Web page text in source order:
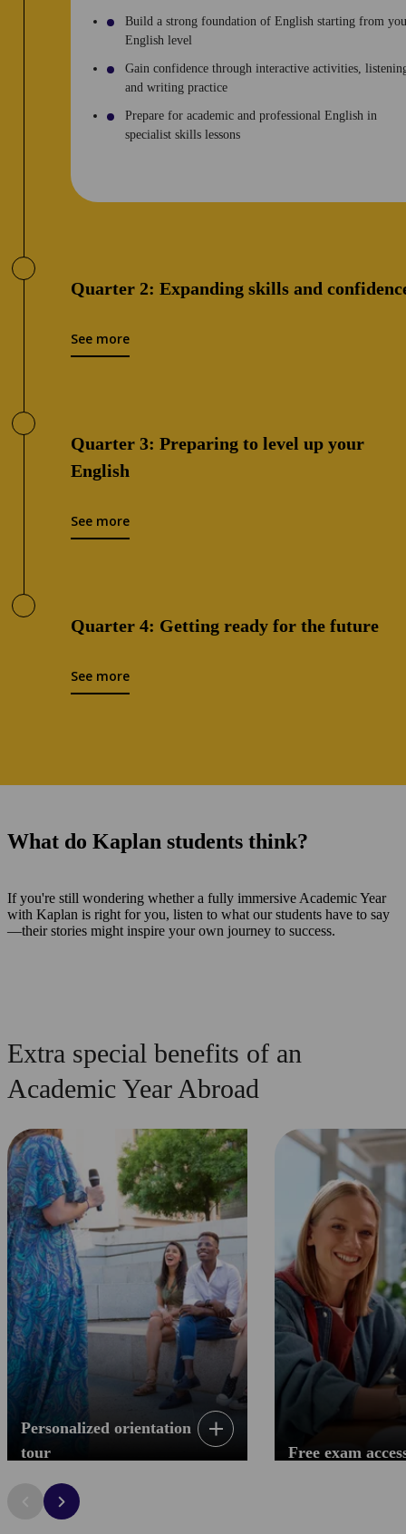
Build a strong foundation of English starting from
English level
Gain confidence through interactive activities,
and writing practice
Prepare for academic and professional English in
specialist skills lessons
Quarter 2: Expanding skills and
See more
Quarter 3: Preparing to level up your
English
See more
Quarter 4: Getting ready for the future
See more
What do Kaplan students think?
If you're still wondering whether a fully immersive Academic Year
with Kaplan is right for you, listen to what our students have to say
—their stories might inspire your own journey to success.
Extra special benefits of an
Academic Year Abroad
Personalized orientation
tour
Free exam